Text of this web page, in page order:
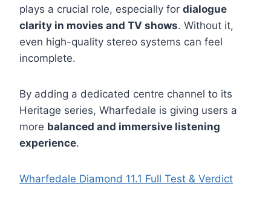
plays a crucial role, especially for dialogue
clarity in movies and TV shows. Without it,
even high-quality stereo systems can feel
incomplete.
By adding a dedicated centre channel to its
Heritage series, Wharfedale is giving users a
more balanced and immersive listening
experience.
Wharfedale Diamond 11.1 Full Test & Verdict